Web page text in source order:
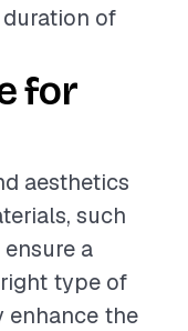
of
for
aesthetics
such
a
type of
enhance the